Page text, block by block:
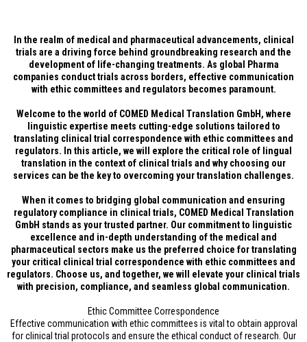
In the realm of medical and pharmaceutical advancements, clinical
trials are a driving force behind groundbreaking research and the
development of life-changing treatments. As global Pharma
companies conduct trials across borders, effective communication
with ethic committees and regulators becomes paramount.
Welcome to the world of COMED Medical Translation GmbH, where
linguistic expertise meets cutting-edge solutions tailored to
translating clinical trial correspondence with ethic committees and
regulators. In this article, we will explore the critical role of lingual
translation in the context of clinical trials and why choosing our
services can be the key to overcoming your translation challenges.
When it comes to bridging global communication and ensuring
regulatory compliance in clinical trials, COMED Medical Translation
GmbH stands as your trusted partner. Our commitment to linguistic
excellence and in-depth understanding of the medical and
pharmaceutical sectors make us the preferred choice for translating
your critical clinical trial correspondence with ethic committees and
regulators. Choose us, and together, we will elevate your clinical trials
with precision, compliance, and seamless global communication.
Ethic Committee Correspondence
Effective communication with ethic committees is vital to obtain approval
for clinical trial protocols and ensure the ethical conduct of research. Our